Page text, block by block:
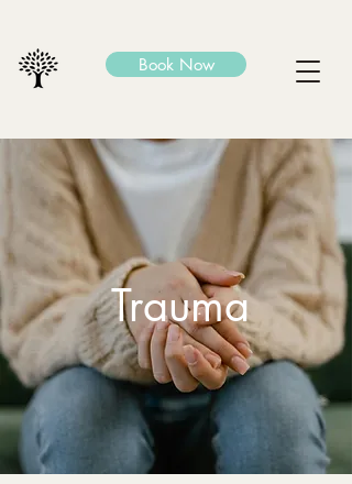
Book Now
Trauma